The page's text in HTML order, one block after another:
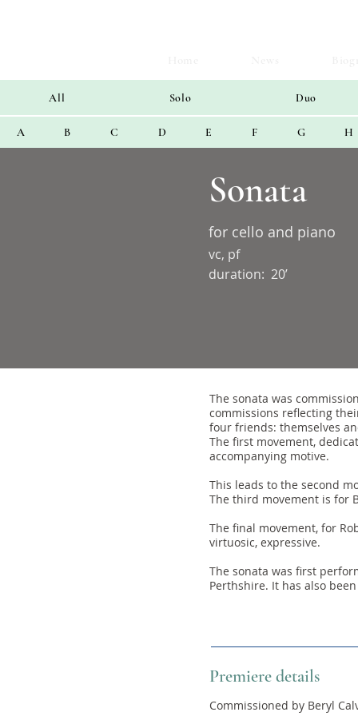
All Solo Duo
A B C D E F G H
Sonata
for cello and piano
vc, pf
duration: 20’
The sonata was
commissions reflecting
four friends: themselves
The first movement,
accompanying motive.
This leads to the second
The third movement is for
The final movement, for
virtuosic, expressive.
The sonata was first
Perthshire. It has also
Premiere details
Commissioned by Beryl